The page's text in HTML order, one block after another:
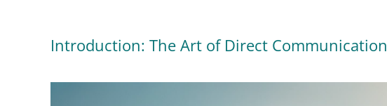
Introduction: The Art of Direct